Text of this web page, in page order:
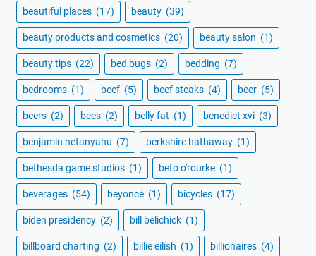
beautiful places (17) beauty (39)
beauty products and cosmetics (20) beauty salon (1)
beauty tips (22) bed bugs (2) bedding (7)
bedrooms (1) beef (5) beef steaks (4) beer (5)
beers (2) bees (2) belly fat (1) benedict xvi (3)
benjamin netanyahu (7) berkshire hathaway (1)
bethesda game studios (1) beto o'rourke (1)
beverages (54) beyoncé (1) bicycles (17)
biden presidency (2) bill belichick (1)
billboard charting (2) billie eilish (1) billionaires (4)